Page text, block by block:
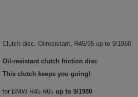
Clutch disc, Oilresistant, R45/65 up to 9/1980
Oil-resistant clutch friction disc
This clutch keeps you going!
for BMW R45 R65 up to 9/1980